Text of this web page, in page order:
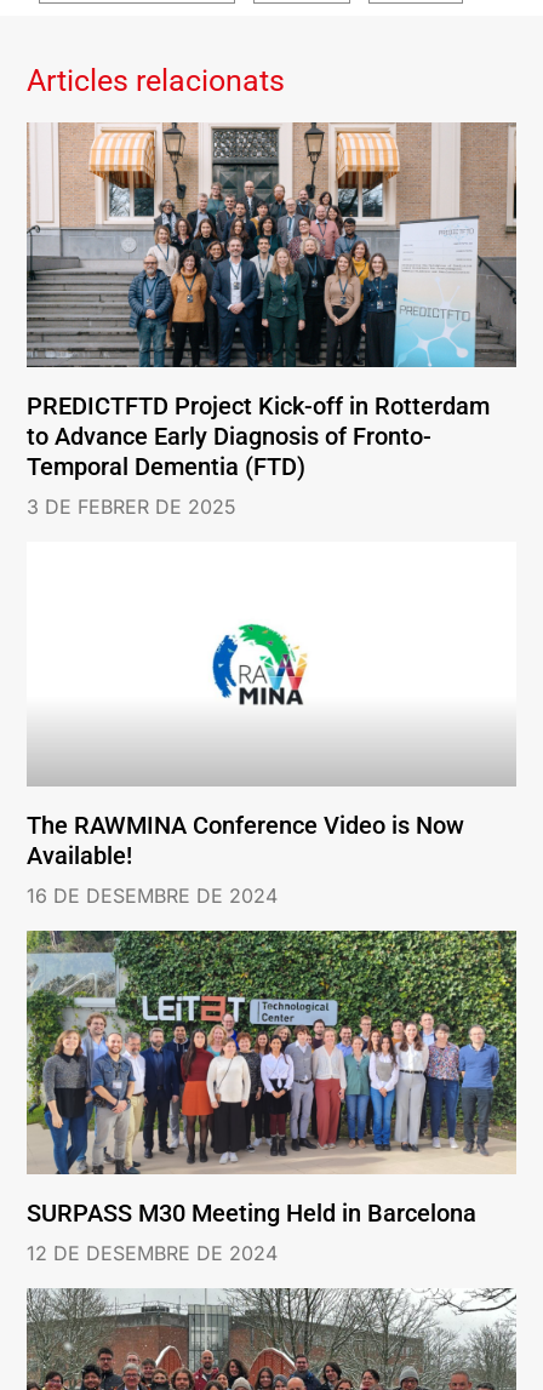
Articles relacionats
PREDICTFTD Project Kick-off in Rotterdam
to Advance Early Diagnosis of Fronto-
Temporal Dementia (FTD)
3 DE FEBRER DE 2025
The RAWMINA Conference Video is Now
Available!
16 DE DESEMBRE DE 2024
SURPASS M30 Meeting Held in Barcelona
12 DE DESEMBRE DE 2024